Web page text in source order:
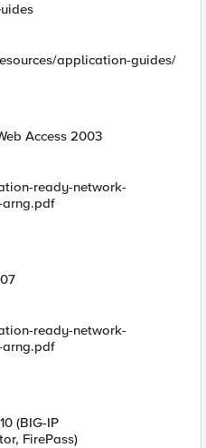
application-guides/
Access 2003
ready-network-
arng.pdf
ready-network-
arng.pdf
(BIG-IP
FirePass)